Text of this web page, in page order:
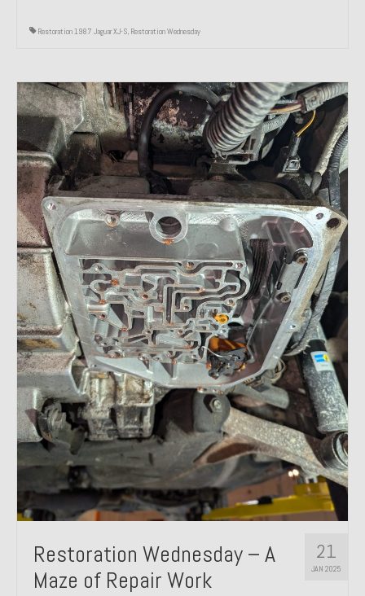
Restoration 1987 Jaguar XJ-S, Restoration Wednesday
21
JAN 2025
Restoration Wednesday – A
Maze of Repair Work